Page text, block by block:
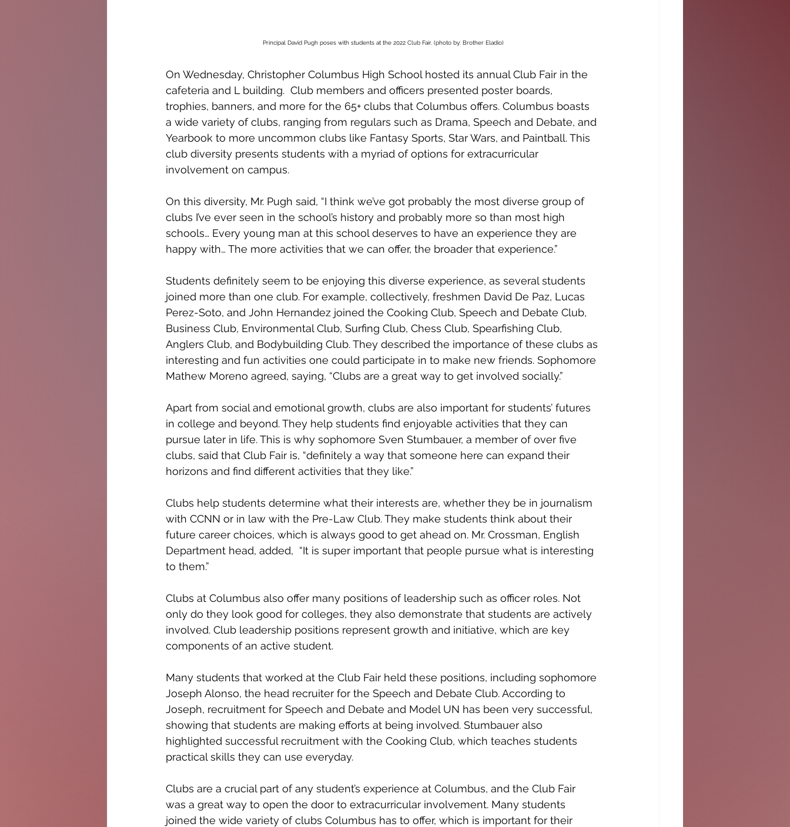
Principal David Pugh poses with students at the 2022 Club Fair. (photo by: Brother Eladio)
On Wednesday, Christopher Columbus High School hosted its annual Club Fair in the
cafeteria and L building.  Club members and officers presented poster boards,
trophies, banners, and more for the 65+ clubs that Columbus offers. Columbus boasts
a wide variety of clubs, ranging from regulars such as Drama, Speech and Debate, and
Yearbook to more uncommon clubs like Fantasy Sports, Star Wars, and Paintball. This
club diversity presents students with a myriad of options for extracurricular
involvement on campus.
On this diversity, Mr. Pugh said, “I think we’ve got probably the most diverse group of
clubs I’ve ever seen in the school’s history and probably more so than most high
schools… Every young man at this school deserves to have an experience they are
happy with… The more activities that we can offer, the broader that experience.”
Students definitely seem to be enjoying this diverse experience, as several students
joined more than one club. For example, collectively, freshmen David De Paz, Lucas
Perez-Soto, and John Hernandez joined the Cooking Club, Speech and Debate Club,
Business Club, Environmental Club, Surfing Club, Chess Club, Spearfishing Club,
Anglers Club, and Bodybuilding Club. They described the importance of these clubs as
interesting and fun activities one could participate in to make new friends. Sophomore
Mathew Moreno agreed, saying, “Clubs are a great way to get involved socially.”
Apart from social and emotional growth, clubs are also important for students’ futures
in college and beyond. They help students find enjoyable activities that they can
pursue later in life. This is why sophomore Sven Stumbauer, a member of over five
clubs, said that Club Fair is, “definitely a way that someone here can expand their
horizons and find different activities that they like.”
Clubs help students determine what their interests are, whether they be in journalism
with CCNN or in law with the Pre-Law Club. They make students think about their
future career choices, which is always good to get ahead on. Mr. Crossman, English
Department head, added,  “It is super important that people pursue what is interesting
to them.”
Clubs at Columbus also offer many positions of leadership such as officer roles. Not
only do they look good for colleges, they also demonstrate that students are actively
involved. Club leadership positions represent growth and initiative, which are key
components of an active student.
Many students that worked at the Club Fair held these positions, including sophomore
Joseph Alonso, the head recruiter for the Speech and Debate Club. According to
Joseph, recruitment for Speech and Debate and Model UN has been very successful,
showing that students are making efforts at being involved. Stumbauer also
highlighted successful recruitment with the Cooking Club, which teaches students
practical skills they can use everyday.
Clubs are a crucial part of any student’s experience at Columbus, and the Club Fair
was a great way to open the door to extracurricular involvement. Many students
joined the wide variety of clubs Columbus has to offer, which is important for their